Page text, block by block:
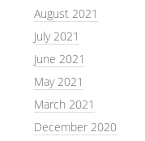
August 2021
July 2021
June 2021
May 2021
March 2021
December 2020